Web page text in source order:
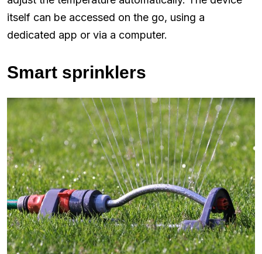
itself can be accessed on the go, using a
dedicated app or via a computer.
Smart sprinklers